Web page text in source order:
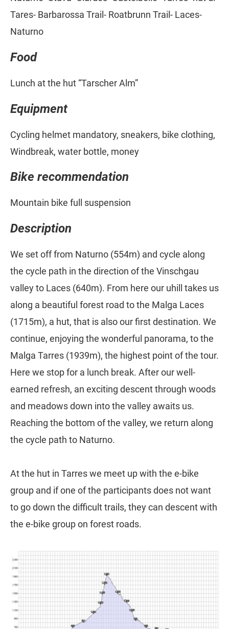
Tares- Barbarossa Trail- Roatbrunn Trail- Laces-
Naturno
Food
Lunch at the hut “Tarscher Alm”
Equipment
Cycling helmet mandatory, sneakers, bike clothing,
Windbreak, water bottle, money
Bike recommendation
Mountain bike full suspension
Description
We set off from Naturno (554m) and cycle along
the cycle path in the direction of the Vinschgau
valley to Laces (640m). From here our uhill takes us
along a beautiful forest road to the Malga Laces
(1715m), a hut, that is also our first destination. We
continue, enjoying the wonderful panorama, to the
Malga Tarres (1939m), the highest point of the tour.
Here we stop for a lunch break. After our well-
earned refresh, an exciting descent through woods
and meadows down into the valley awaits us.
Reaching the bottom of the valley, we return along
the cycle path to Naturno.
At the hut in Tarres we meet up with the e-bike
group and if one of the participants does not want
to go down the difficult trails, they can descent with
the e-bike group on forest roads.